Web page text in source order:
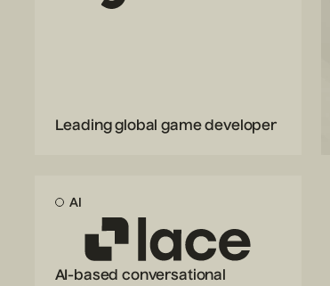
Leading global game developer
AI
AI-based conversational